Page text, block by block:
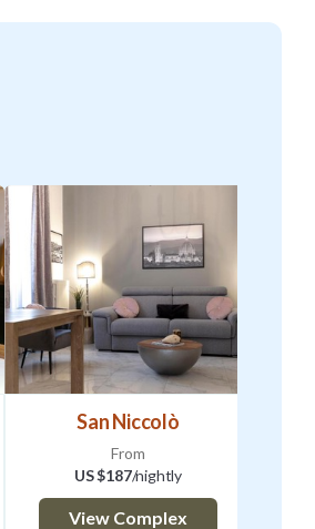
San Niccolò
From
US $187/nightly
View Complex